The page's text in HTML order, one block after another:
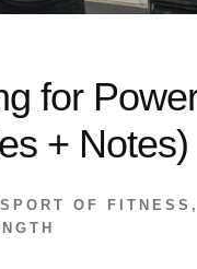
for
+ Notes)
SPORT OF FITNESS ,